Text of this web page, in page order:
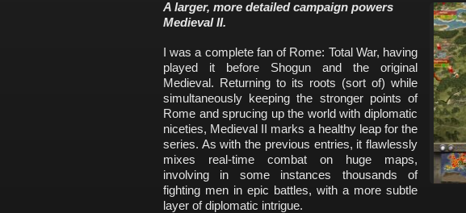
A larger, more detailed campaign powers
Medieval II.
I was a complete fan of Rome: Total War, having
played it before Shogun and the original
Medieval. Returning to its roots (sort of) while
simultaneously keeping the stronger points of
Rome and sprucing up the world with diplomatic
niceties, Medieval II marks a healthy leap for the
series. As with the previous entries, it flawlessly
mixes real-time combat on huge maps,
involving in some instances thousands of
fighting men in epic battles, with a more subtle
layer of diplomatic intrigue.